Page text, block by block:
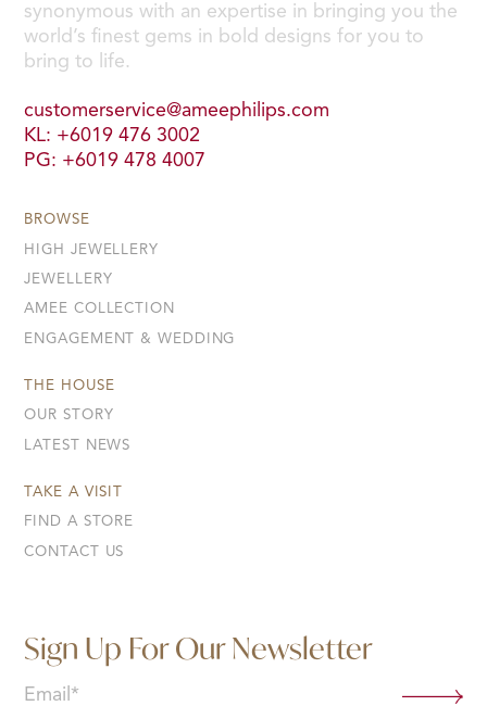
synonymous with an expertise in bringing you the
world’s finest gems in bold designs for you to
bring to life.
customerservice@ameephilips.com
KL: +6019 476 3002
PG: +6019 478 4007
BROWSE
HIGH JEWELLERY
JEWELLERY
AMEE COLLECTION
ENGAGEMENT & WEDDING
THE HOUSE
OUR STORY
LATEST NEWS
TAKE A VISIT
FIND A STORE
CONTACT US
Sign Up For Our Newsletter
Email